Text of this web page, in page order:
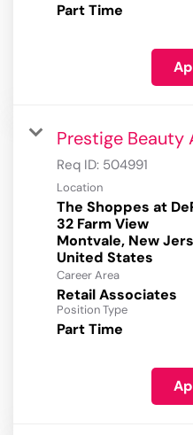
Part Time
Prestige Beauty
Req ID: 504991
Location
The Shoppes at
32 Farm View
Montvale, New
Career Area
Retail Associates
Position Type
Part Time